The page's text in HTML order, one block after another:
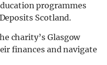
programmes
Scotland.
charity’s Glasgow
finances and navigate